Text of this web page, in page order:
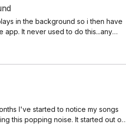
in the background so i then have
app. It never used to do this...any
I've started to notice my songs
this popping noise. It started out on